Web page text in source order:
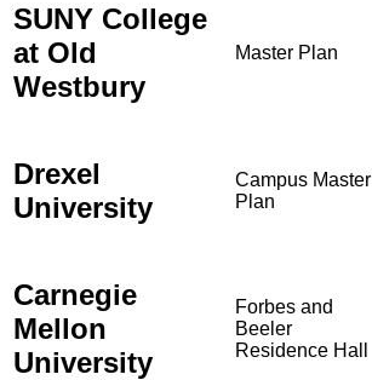
SUNY College
at Old
Westbury
Master Plan
Drexel
University
Campus Master
Plan
Carnegie
Mellon
University
Forbes and
Beeler
Residence Hall